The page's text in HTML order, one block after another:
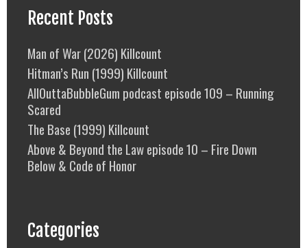
Recent Posts
Man of War (2026) Killcount
Hitman’s Run (1999) Killcount
AllOuttaBubbleGum podcast episode 109 – Running
Scared
The Base (1999) Killcount
Above & Beyond the Law episode 10 – Fire Down
Below & Code of Honor
Categories